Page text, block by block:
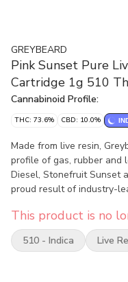
GREYBEARD
Pink Sunset Pure
Cartridge 1g 510
Cannabinoid Profile:
THC: 73.6% CBD: 10.0%
Made from live resin,
profile of gas, rubber and
Diesel, Stonefruit Sunset
proud result of industry-
spectrum expression of
active 510-thread
clouds and better airflow
This product is no
510 - Indica Live